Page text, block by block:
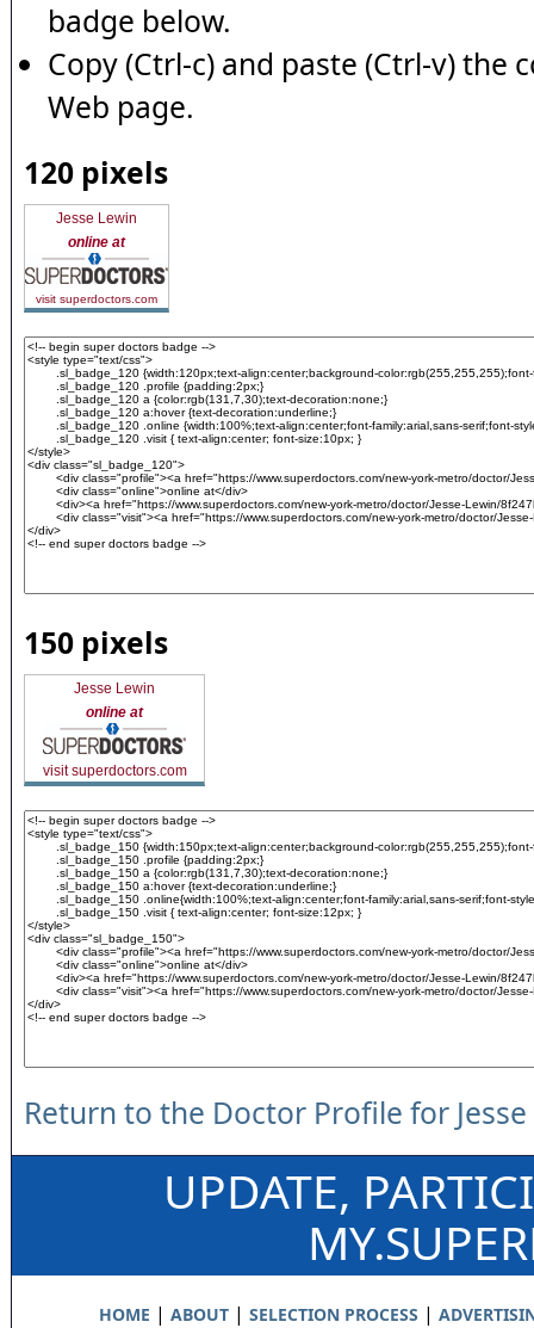
badge below.
Copy (Ctrl-c) and paste (Ctrl-v) the
Web page.
120 pixels
Jesse Lewin
online at
visit superdoctors.com
150 pixels
Jesse Lewin
online at
visit superdoctors.com
Return to the Doctor Profile for
UPDATE,
HOME | ABOUT| SELECTION PROCESS |